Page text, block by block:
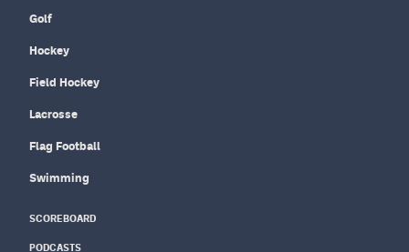
Golf
Hockey
Field Hockey
Lacrosse
Flag Football
Swimming
SCOREBOARD
PODCASTS